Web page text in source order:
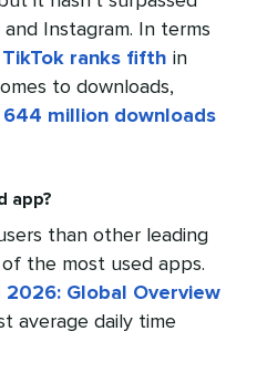
Instagram. In terms
TikTok ranks fifth in
to downloads,
644 million downloads
app?
than other leading
the most used apps.
2026: Global Overview
average daily time